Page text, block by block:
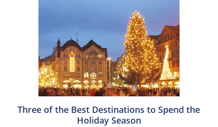
Three of the Best Destinations to Spend the
Holiday Season